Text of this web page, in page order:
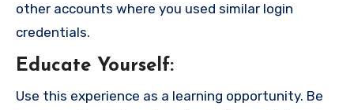
other accounts where you used similar login
credentials.
Educate Yourself:
Use this experience as a learning opportunity. Be